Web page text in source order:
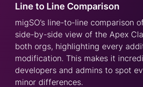
Line to Line Comparison
migSO’s line-to-line comparison
side-by-side view of the Apex
both orgs, highlighting every
modification. This makes it
developers and admins to spot
minor differences.